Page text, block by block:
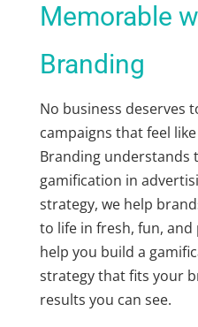
Memorable
Branding
No business deserves
campaigns that feel
Branding understands
gamification in
strategy, we help
to life in fresh, fun, and
help you build a
strategy that fits your
results you can see.